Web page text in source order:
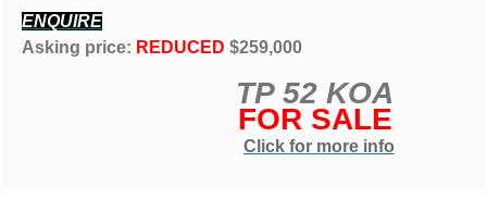
ENQUIRE
Asking price: REDUCED $259,000
TP 52 KOA
FOR SALE
Click for more info